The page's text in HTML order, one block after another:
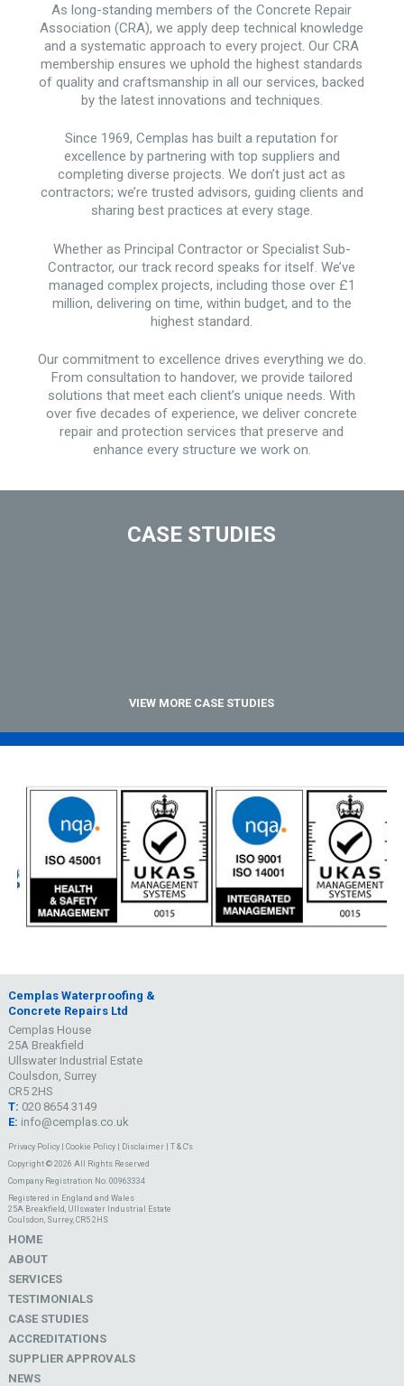
As long-standing members of the Concrete Repair
Association (CRA), we apply deep technical knowledge
and a systematic approach to every project. Our CRA
membership ensures we uphold the highest standards
of quality and craftsmanship in all our services, backed
by the latest innovations and techniques.
Since 1969, Cemplas has built a reputation for
excellence by partnering with top suppliers and
completing diverse projects. We don’t just act as
contractors; we’re trusted advisors, guiding clients and
sharing best practices at every stage.
Whether as Principal Contractor or Specialist Sub-
Contractor, our track record speaks for itself. We’ve
managed complex projects, including those over £1
million, delivering on time, within budget, and to the
highest standard.
Our commitment to excellence drives everything we do.
From consultation to handover, we provide tailored
solutions that meet each client’s unique needs. With
over five decades of experience, we deliver concrete
repair and protection services that preserve and
enhance every structure we work on.
CASE STUDIES
VIEW MORE CASE STUDIES
Cemplas Waterproofing &
Concrete Repairs Ltd
Cemplas House
25A Breakfield
Ullswater Industrial Estate
Coulsdon, Surrey
CR5 2HS
T: 020 8654 3149
E: info@cemplas.co.uk
Privacy Policy| Cookie Policy| Disclaimer| T & C's
Copyright © 2026 All Rights Reserved
Company Registration No. 00963334
Registered in England and Wales
25A Breakfield, Ullswater Industrial Estate
Coulsdon, Surrey, CR5 2HS
HOME
ABOUT
SERVICES
TESTIMONIALS
CASE STUDIES
ACCREDITATIONS
SUPPLIER APPROVALS
NEWS